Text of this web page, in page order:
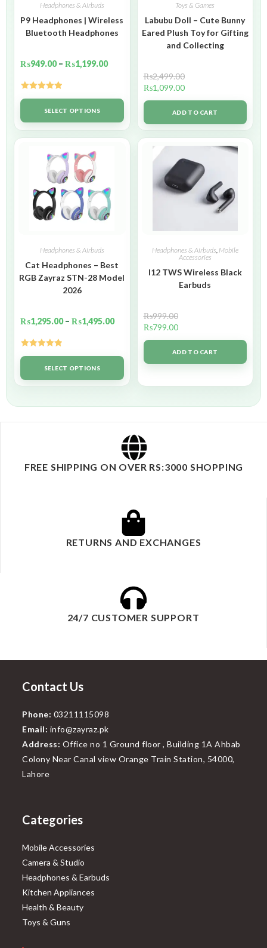
Headphones & Airbuds
P9 Headphones | Wireless
Bluetooth Headphones
₨949.00 – ₨1,199.00
Rated5.00
out of 5SELECT OPTIONS
Toys & Games
Labubu Doll – Cute Bunny
Eared Plush Toy for Gifting
and Collecting
₨2,499.00
₨1,099.00
ADD TO CART
Headphones & Airbuds
Cat Headphones – Best
RGB Zayraz STN-28 Model
2026
₨1,295.00 – ₨1,495.00
Rated5.00
out of 5SELECT OPTIONS
Headphones & Airbuds, Mobile
Accessories
I12 TWS Wireless Black
Earbuds
₨999.00
₨799.00
ADD TO CART
FREE SHIPPING ON OVER RS:3000 SHOPPING
RETURNS AND EXCHANGES
24/7 CUSTOMER SUPPORT
Contact Us
Phone: 03211115098
Email: info@zayraz.pk
Address: Office no 1 Ground floor , Building 1A Ahbab
Colony Near Canal view Orange Train Station, 54000,
Lahore
Categories
Mobile Accessories
Camera & Studio
Headphones & Earbuds
Kitchen Appliances
Health & Beauty
Toys & Guns